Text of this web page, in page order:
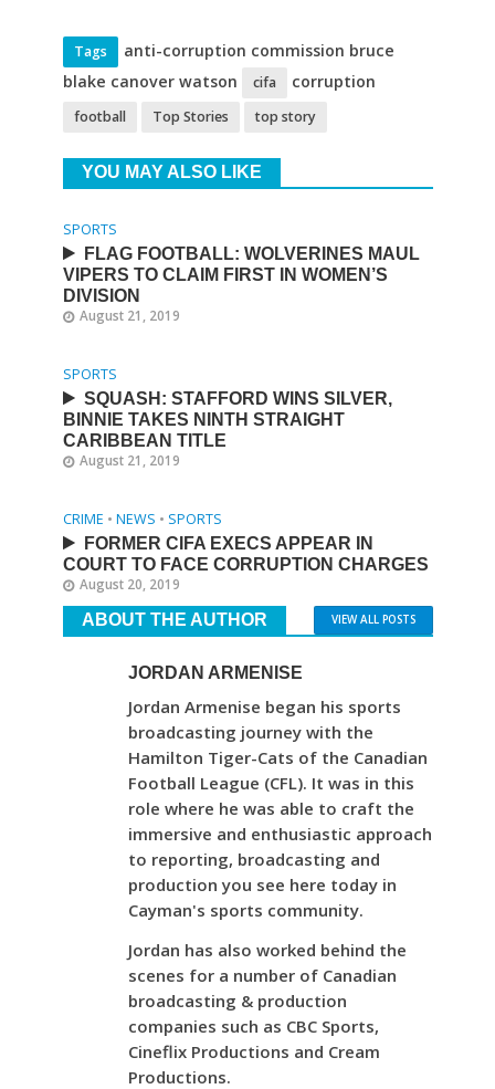
Tags
anti-corruption commission bruce
blake canover watson
cifa corruption
football Top Stories top story
YOU MAY ALSO LIKE
SPORTS
FLAG FOOTBALL: WOLVERINES MAUL
VIPERS TO CLAIM FIRST IN WOMEN’S
DIVISION
August 21, 2019
SPORTS
SQUASH: STAFFORD WINS SILVER,
BINNIE TAKES NINTH STRAIGHT
CARIBBEAN TITLE
August 21, 2019
CRIME • NEWS • SPORTS
FORMER CIFA EXECS APPEAR IN
COURT TO FACE CORRUPTION CHARGES
August 20, 2019
ABOUT THE AUTHOR VIEW ALL POSTS
JORDAN ARMENISE
Jordan Armenise began his sports
broadcasting journey with the
Hamilton Tiger-Cats of the Canadian
Football League (CFL). It was in this
role where he was able to craft the
immersive and enthusiastic approach
to reporting, broadcasting and
production you see here today in
Cayman's sports community.
Jordan has also worked behind the
scenes for a number of Canadian
broadcasting & production
companies such as CBC Sports,
Cineflix Productions and Cream
Productions.